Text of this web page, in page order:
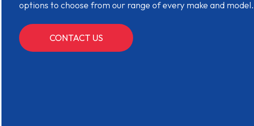
options to choose from our range of every make and model.
CONTACT US